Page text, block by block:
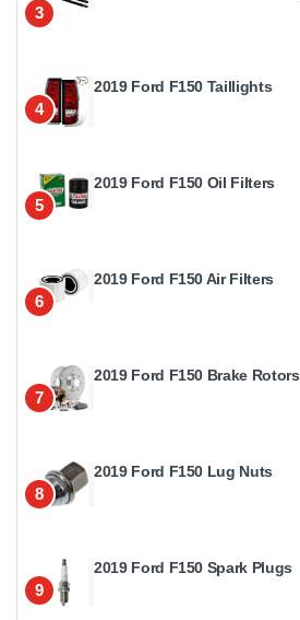
3
4
2019 Ford F150 Taillights
5
2019 Ford F150 Oil Filters
6
2019 Ford F150 Air Filters
7
2019 Ford F150 Brake Rotors
8
2019 Ford F150 Lug Nuts
9
2019 Ford F150 Spark Plugs